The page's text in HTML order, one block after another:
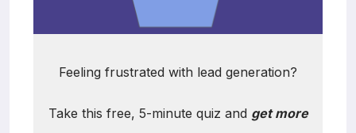
Feeling frustrated with lead generation?
Take this free, 5-minute quiz and get more